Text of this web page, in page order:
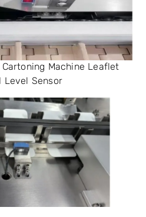
Machine Leaflet
Level Sensor